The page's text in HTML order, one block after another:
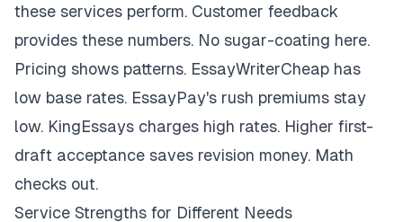
these services perform. Customer feedback
provides these numbers. No sugar-coating here.
Pricing shows patterns. EssayWriterCheap has
low base rates. EssayPay's rush premiums stay
low. KingEssays charges high rates. Higher first-
draft acceptance saves revision money. Math
checks out.
Service Strengths for Different Needs